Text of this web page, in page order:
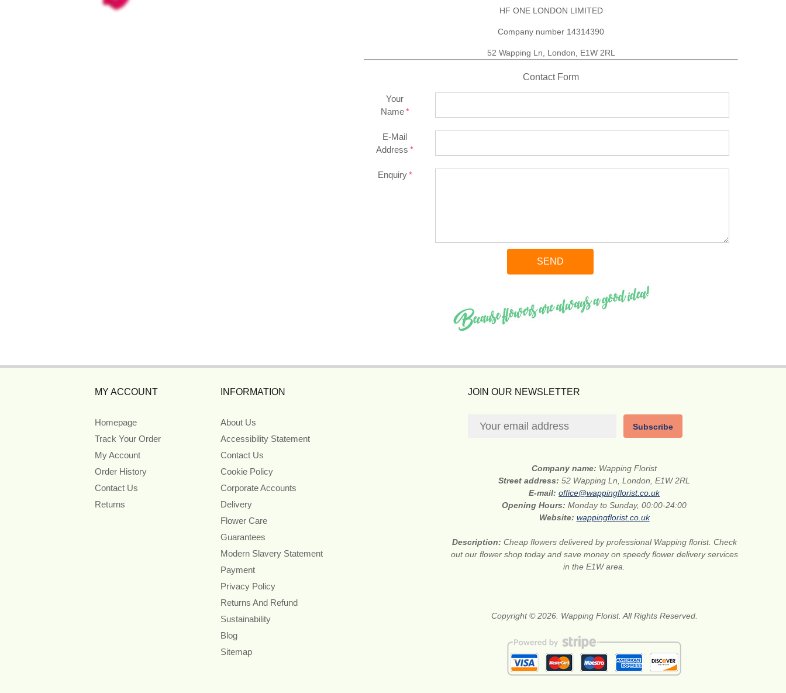
HF ONE LONDON LIMITED
Company number 14314390
52 Wapping Ln, London, E1W 2RL
Contact Form
Your
Name
E-Mail
Address
Enquiry
MY ACCOUNT
Homepage
Track Your Order
My Account
Order History
Contact Us
Returns
INFORMATION
About Us
Accessibility Statement
Contact Us
Cookie Policy
Corporate Accounts
Delivery
Flower Care
Guarantees
Modern Slavery Statement
Payment
Privacy Policy
Returns And Refund
Sustainability
Blog
Sitemap
JOIN OUR NEWSLETTER
Subscribe
Company name: Wapping Florist
Street address:52 Wapping Ln, London, E1W 2RL
E-mail:office@wappingflorist.co.uk
Opening Hours:Monday to Sunday, 00:00-24:00
Website: wappingflorist.co.uk
Description: Cheap flowers delivered by professional Wapping florist. Check
out our flower shop today and save money on speedy flower delivery services
in the E1W area.
Copyright © 2026. Wapping Florist. All Rights Reserved.